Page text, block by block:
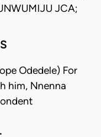
JCA;
Odedele) For
him, Nnenna